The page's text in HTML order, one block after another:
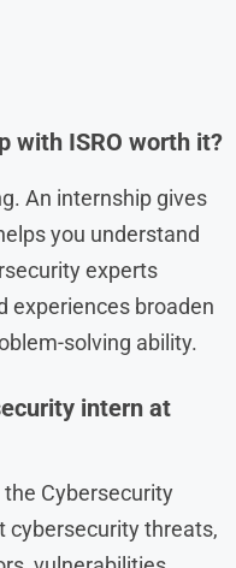
with ISRO worth it?
An internship gives
you understand
experts
experiences broaden
solving ability.
intern at
Cybersecurity
cybersecurity threats,